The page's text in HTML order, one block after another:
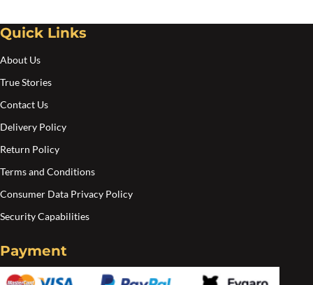
Quick Links
About Us
True Stories
Contact Us
Delivery Policy
Return Policy
Terms and Conditions
Consumer Data Privacy Policy
Security Capabilities
Payment